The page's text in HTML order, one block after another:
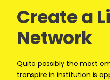
Create a
Network
Quite possibly the most
transpire in institution is